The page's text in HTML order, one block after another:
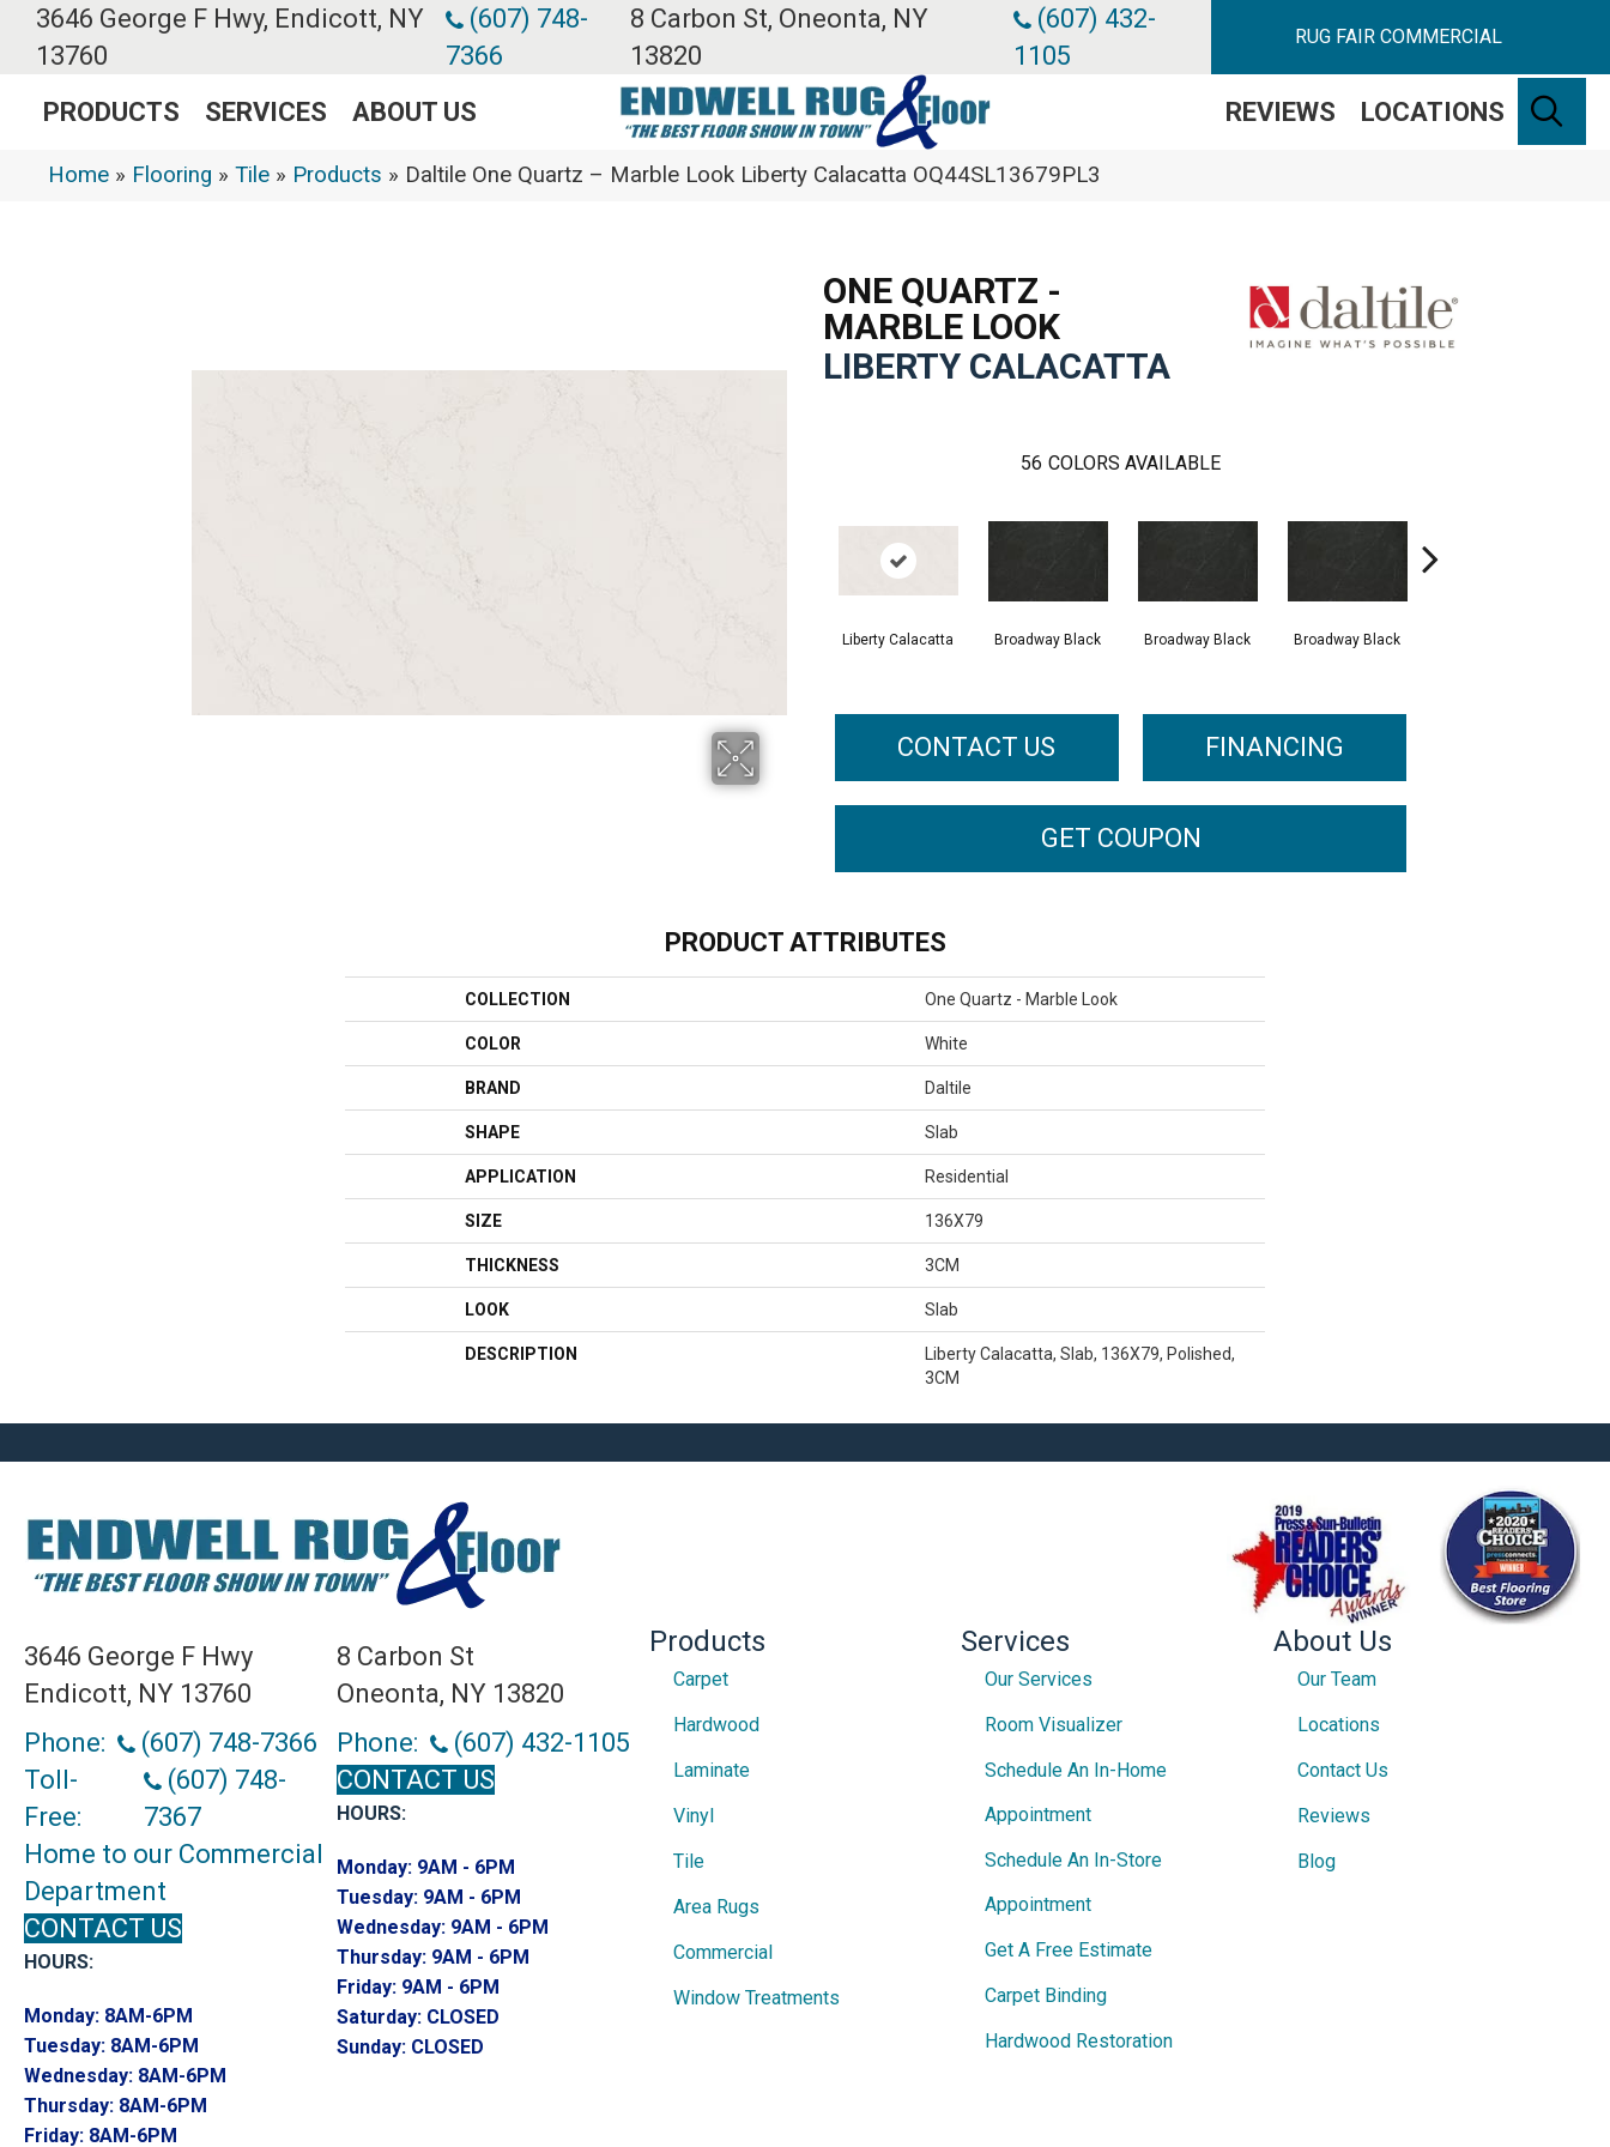
3646 George F Hwy, Endicott, NY
13760
(607) 748-
7366
8 Carbon St, Oneonta, NY
13820
(607) 432-
1105
RUG FAIR COMMERCIAL
PRODUCTS SERVICES ABOUT US REVIEWS LOCATIONS
Home » Flooring » Tile » Products » Daltile One Quartz – Marble Look Liberty Calacatta OQ44SL13679PL3
ONE QUARTZ -
MARBLE LOOK
LIBERTY CALACATTA
56 COLORS AVAILABLE
Liberty Calacatta Broadway Black Broadway Black Broadway Black
CONTACT US FINANCING
GET COUPON
PRODUCT ATTRIBUTES
COLLECTION One Quartz - Marble Look
COLOR White
BRAND Daltile
SHAPE Slab
APPLICATION Residential
SIZE 136X79
THICKNESS 3CM
LOOK Slab
DESCRIPTION
Liberty Calacatta, Slab, 136X79, Polished,
3CM
3646 George F Hwy
Endicott, NY 13760
Phone:
(607) 748-7366
Toll-
Free:
(607) 748-
7367
Home to our Commercial
Department
CONTACT US
HOURS:
Monday: 8AM-6PM
Tuesday: 8AM-6PM
Wednesday: 8AM-6PM
Thursday: 8AM-6PM
Friday: 8AM-6PM
8 Carbon St
Oneonta, NY 13820
Phone:
(607) 432-1105
CONTACT US
HOURS:
Monday: 9AM - 6PM
Tuesday: 9AM - 6PM
Wednesday: 9AM - 6PM
Thursday: 9AM - 6PM
Friday: 9AM - 6PM
Saturday: CLOSED
Sunday: CLOSED
Products
Carpet
Hardwood
Laminate
Vinyl
Tile
Area Rugs
Commercial
Window Treatments
Services
Our Services
Room Visualizer
Schedule An In-Home
Appointment
Schedule An In-Store
Appointment
Get A Free Estimate
Carpet Binding
Hardwood Restoration
About Us
Our Team
Locations
Contact Us
Reviews
Blog